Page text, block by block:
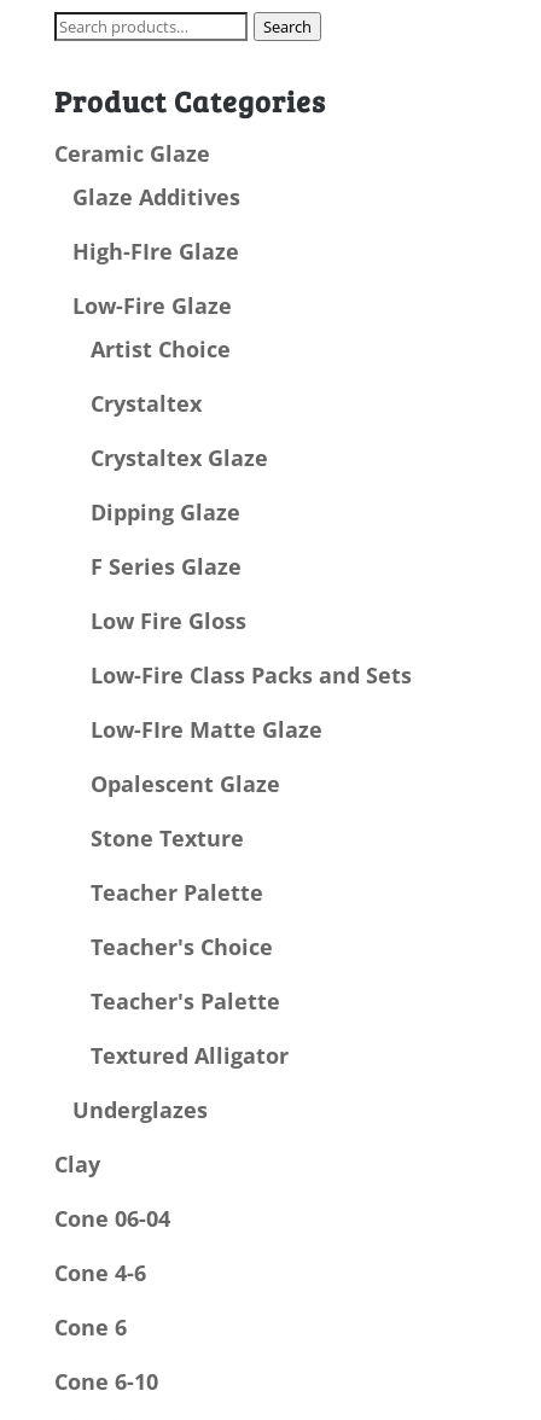
Search
Search
Product Categories
Ceramic Glaze
Glaze Additives
High-FIre Glaze
Low-Fire Glaze
Artist Choice
Crystaltex
Crystaltex Glaze
Dipping Glaze
F Series Glaze
Low Fire Gloss
Low-Fire Class Packs and Sets
Low-FIre Matte Glaze
Opalescent Glaze
Stone Texture
Teacher Palette
Teacher's Choice
Teacher's Palette
Textured Alligator
Underglazes
Clay
Cone 06-04
Cone 4-6
Cone 6
Cone 6-10